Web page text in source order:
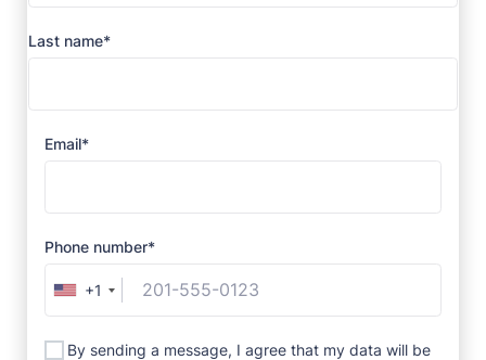
Last name*
Email*
Phone number*
+1
By sending a message, I agree that my data will be